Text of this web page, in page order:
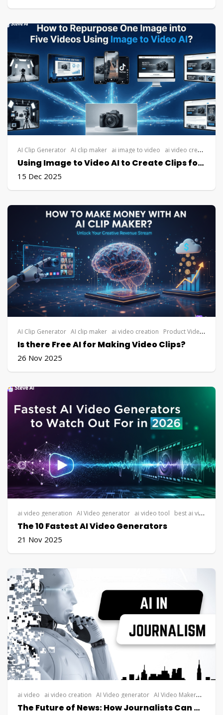
AI Clip Generator AI clip maker ai image to video ai video creation
Using Image to Video AI to Create Clips for Free from a Single Image
15 Dec 2025
AI Clip Generator AI clip maker ai video creation Product Video
Is there Free AI for Making Video Clips?
26 Nov 2025
ai video generation AI Video generator ai video tool best ai video generator
The 10 Fastest AI Video Generators
21 Nov 2025
ai video ai video creation AI Video generator AI Video Maker Steve AI
The Future of News: How Journalists Can Use AI Video Generators for Visual Storytelling